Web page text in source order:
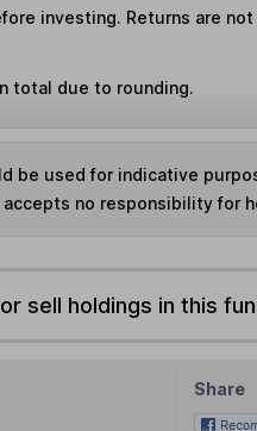
investing. Returns are
total due to rounding.
be used for indicative
no responsibility for
sell holdings in this
Share